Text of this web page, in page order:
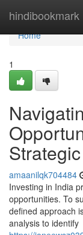
hindibookmark
Home
Home
1
amaanilqk704484
Investing in India
opportunities. To
defined approach
analysis to identify